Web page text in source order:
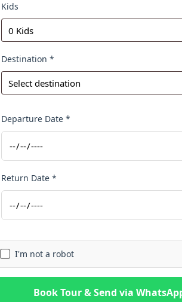
Kids
Destination *
Departure Date *
Return Date *
I'm not a robot
Book Tour & Send via